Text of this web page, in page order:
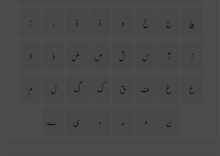
چ
ح خ د ڈ ذ ر
ڑ
ز
ژ س ش ص ض ط
ظ
ع
غ ف ق ک گ ل
م
ن
و ھ ہ ی ے